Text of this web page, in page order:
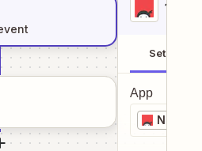
1
Setup
App
Ninja